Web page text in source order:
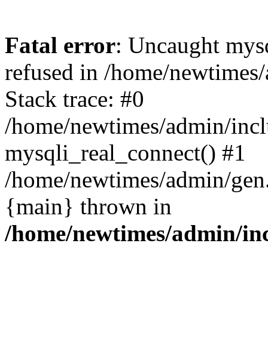
Fatal error: Uncaught
refused in /home/
Stack trace: #0
/home/newtimes/admin/
mysqli_real_connect() #1
/home/newtimes/admin/
{main} thrown in
/home/newtimes/admin/